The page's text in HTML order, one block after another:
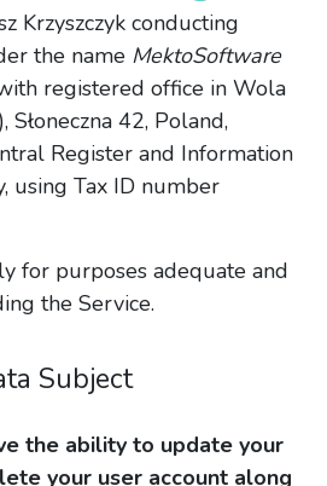
Krzyszczyk conducting
the name MektoSoftware
registered office in Wola
42, Poland,
Register and Information
using Tax ID number
for purposes adequate and
the Service.
Subject
the ability to update your
your user account along